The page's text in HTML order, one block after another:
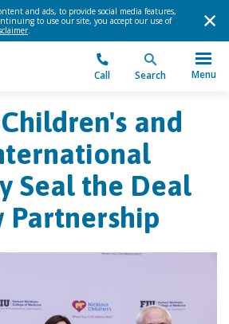
and ads, to provide social media features,
to use our site, you accept our use of
.
Call Search Menu
and
Seal the Deal
Partnership